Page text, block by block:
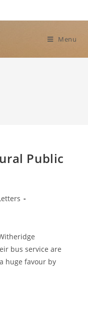
Menu
Public
bus service are
huge favour by